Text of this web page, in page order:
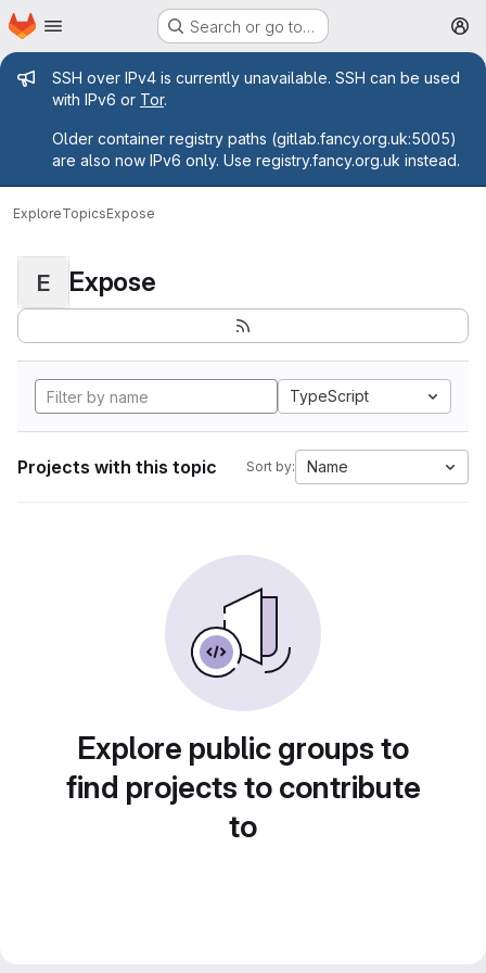
Skip to main content
Homepage Search or go to…
Admin message
SSH over IPv4 is currently unavailable. SSH can be used
with IPv6 or Tor.
Older container registry paths (gitlab.fancy.org.uk:5005)
are also now IPv6 only. Use registry.fancy.org.uk instead.
ExploreTopicsExpose
E Expose
TypeScript
Projects with this topic Sort by: Name
Explore public groups to
find projects to contribute
to